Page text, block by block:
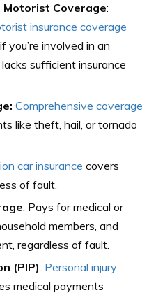
Motorist Coverage:
insurance coverage
you’re involved in an
sufficient insurance
Comprehensive coverage
like theft, hail, or tornado
car insurance covers
of fault.
: Pays for medical or
members, and
regardless of fault.
(PIP): Personal injury
medical payments